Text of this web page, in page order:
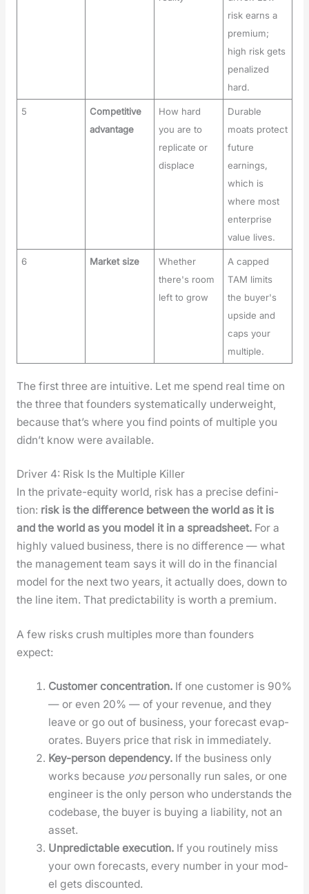
risk earns a
premium;
high risk gets
penalized
hard.
5
Competitive
advantage
How hard
you are to
replicate or
displace
Durable
moats protect
future
earnings,
which is
where most
enterprise
value lives.
6 Market size
Whether
there's room
left to grow
A capped
TAM limits
the buyer's
upside and
caps your
multiple.
The first three are intu­itive. Let me spend real time on
the three that founders sys­tem­at­i­cal­ly under­weight,
because that’s where you find points of mul­ti­ple you
did­n’t know were avail­able.
Driver 4: Risk Is the Multiple Killer
In the pri­vate-equi­ty world, risk has a pre­cise def­i­n­i­
tion: risk is the dif­fer­ence between the world as it is
and the world as you mod­el it in a spread­sheet.For a
high­ly val­ued busi­ness, there is no dif­fer­ence — what
the man­age­ment team says it will do in the finan­cial
mod­el for the next two years, it actu­al­ly does, down to
the line item. That pre­dictabil­i­ty is worth a pre­mi­um.
A few risks crush mul­ti­ples more than founders
expect:
Cus­tomer con­cen­tra­tion. If one cus­tomer is 90%
— or even 20% — of your rev­enue, and they
leave or go out of busi­ness, your fore­cast evap­
o­rates. Buy­ers price that risk in imme­di­ate­ly.
Key-per­son depen­den­cy. If the busi­ness only
works because youper­son­al­ly run sales, or one
engi­neer is the only per­son who under­stands the
code­base, the buy­er is buy­ing a lia­bil­i­ty, not an
asset.
Unpre­dictable exe­cu­tion. If you rou­tine­ly miss
your own fore­casts, every num­ber in your mod­
el gets dis­count­ed.